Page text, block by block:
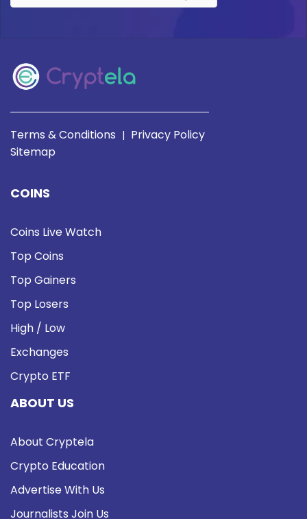
Terms & Conditions | Privacy Policy
Sitemap
COINS
Coins Live Watch
Top Coins
Top Gainers
Top Losers
High / Low
Exchanges
Crypto ETF
ABOUT US
About Cryptela
Crypto Education
Advertise With Us
Journalists Join Us